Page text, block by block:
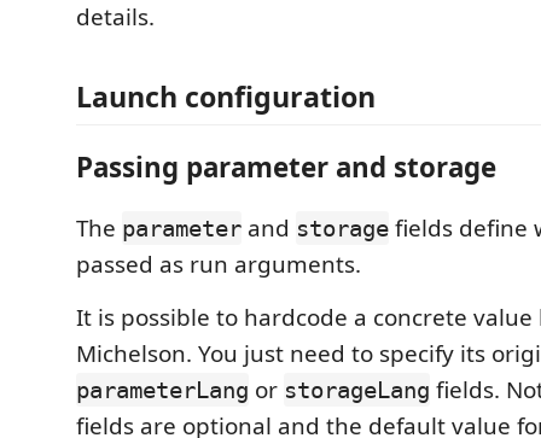
details.
Launch configuration
Passing parameter and storage
The parameter and storage fields define
passed as run arguments.
It is possible to hardcode a concrete
Michelson. You just need to specify its
parameterLang or storageLang fields.
fields are optional and the default value